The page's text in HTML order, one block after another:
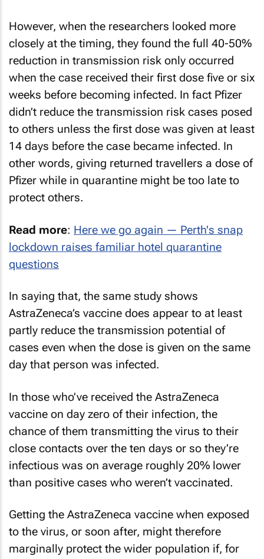
However, when the researchers looked more
closely at the timing, they found the full 40-50%
reduction in transmission risk only occurred
when the case received their first dose five or six
weeks before becoming infected. In fact Pfizer
didn’t reduce the transmission risk cases posed
to others unless the first dose was given at least
14 days before the case became infected. In
other words, giving returned travellers a dose of
Pfizer while in quarantine might be too late to
protect others.
Read more: Here we go again — Perth's snap
lockdown raises familiar hotel quarantine
questions
In saying that, the same study shows
AstraZeneca’s vaccine does appear to at least
partly reduce the transmission potential of
cases even when the dose is given on the same
day that person was infected.
In those who’ve received the AstraZeneca
vaccine on day zero of their infection, the
chance of them transmitting the virus to their
close contacts over the ten days or so they’re
infectious was on average roughly 20% lower
than positive cases who weren’t vaccinated.
Getting the AstraZeneca vaccine when exposed
to the virus, or soon after, might therefore
marginally protect the wider population if, for